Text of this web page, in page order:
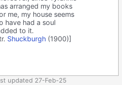
arranged my books
me, my house seems
have had a soul
to it.
Shuckburgh (1900)]
updated 27-Feb-25